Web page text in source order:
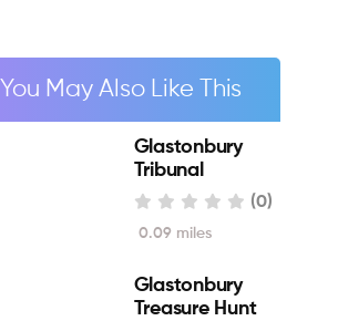
You May Also Like This
Glastonbury
Tribunal
(0)
0.09 miles
Glastonbury
Treasure Hunt